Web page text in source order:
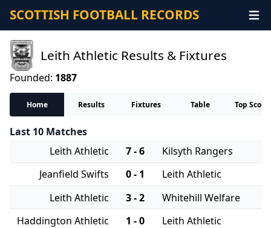
SCOTTISH FOOTBALL RECORDS
Leith Athletic Results & Fixtures
Founded: 1887
Home Results Fixtures Table Top
Last 10 Matches
Leith Athletic
7 - 6
Kilsyth Rangers
Jeanfield Swifts
0 - 1
Leith Athletic
Leith Athletic
3 - 2
Whitehill Welfare
Haddington Athletic
1 - 0
Leith Athletic